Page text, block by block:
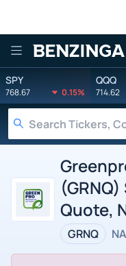
Benzinga
SPY
768.67 0.15%
QQQ
714.62
Quote,
GRNQ